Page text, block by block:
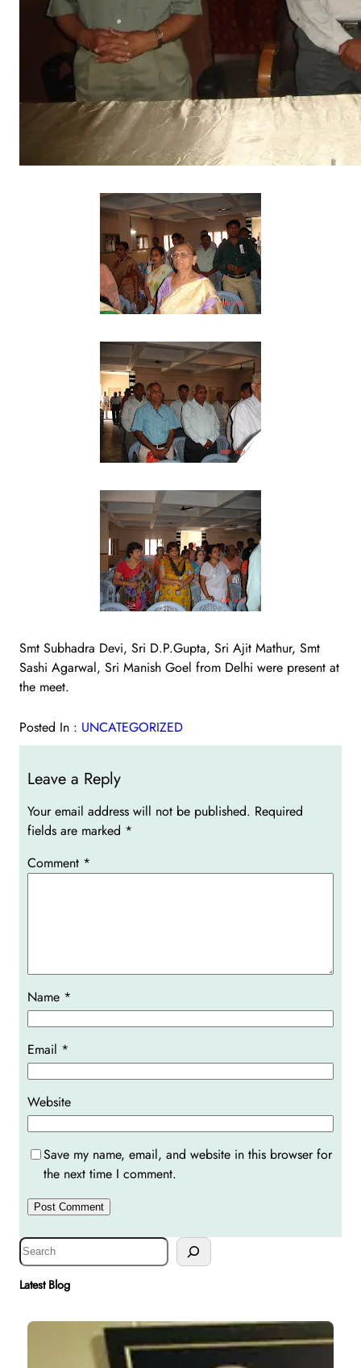
Smt Subhadra Devi, Sri D.P.Gupta, Sri Ajit Mathur, Smt
Sashi Agarwal, Sri Manish Goel from Delhi were present at
the meet.
Posted In : UNCATEGORIZED
Leave a Reply
Your email address will not be published. Required
fields are marked *
Comment *
Name *
Email *
Website
Save my name, email, and website in this browser for
the next time I comment.
S
e
a
Latest Blog